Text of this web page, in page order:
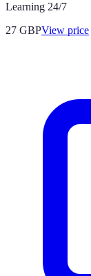
Learning 24/7
27 GBPView price